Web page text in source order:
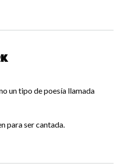
un tipo de poesía llamada
para ser cantada.